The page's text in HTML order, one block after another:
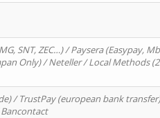
SNT, ZEC…) / Paysera (Easypay,
Only) / Neteller / Local Methods
/ TrustPay (european bank